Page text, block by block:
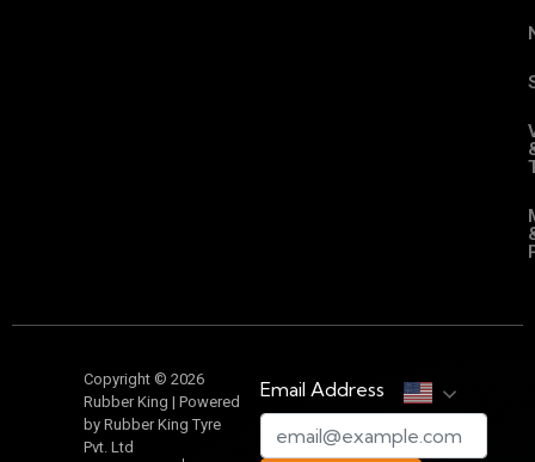
Copyright © 2026
Rubber King | Powered
by Rubber King Tyre
Pvt. Ltd
Email Address